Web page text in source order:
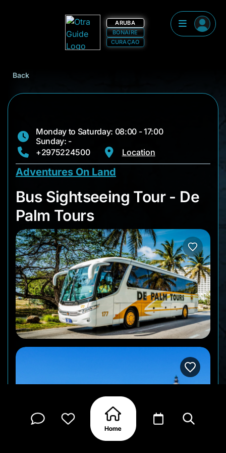
ARUBA
BONAIRE
CURAÇAO
Back
Monday to Saturday: 08:00 - 17:00
Sunday: -
+2975224500
Location
Adventures On Land
Bus Sightseeing
Bus Sightseeing Tour - De
Palm Tours